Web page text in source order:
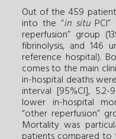
Out of the 459
into the “in situPCI”
reperfusion” group
fibrinolysis, and 146
reference hospital).
comes to the main
in-hospital deaths
interval [95%CI], 5.2-
lower in-hospital
“other reperfusion”
Mortality was